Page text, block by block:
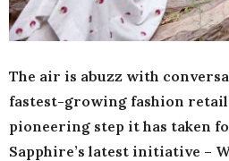
The air is abuzz with
fastest-growing fashion retail
pioneering step it has taken
Sapphire’s latest initiative –